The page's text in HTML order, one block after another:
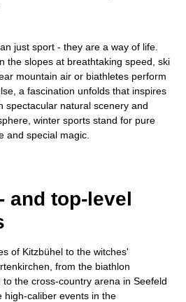
just sport - they are a way of life.
the slopes at breathtaking speed, ski
mountain air or biathletes perform
a fascination unfolds that inspires
spectacular natural scenery and
winter sports stand for pure
and special magic.
and top-level
of Kitzbühel to the witches'
from the biathlon
the cross-country arena in Seefeld
high-caliber events in the